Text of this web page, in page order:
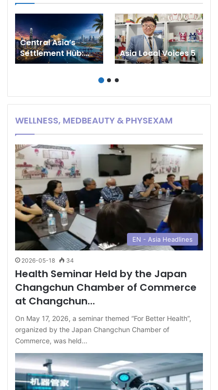
Central Asia’s
Settlement Hub:
Hong Kong or
Asia Local Voices 5
WELLNESS, MEDBEAUTY & PHYSEXAM
EN - Asia Headlines
2026-05-18 34
Health Seminar Held by the Japan
Changchun Chamber of Commerce
at Changchun…
On May 17, 2026, a seminar themed “For Better Health”,
organized by the Japan Changchun Chamber of
Commerce, was held…